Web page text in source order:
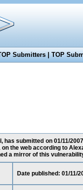
Submitters|TOP
has submitted on 01/11/
the web according to
a mirror of this
Date published: 01/11/